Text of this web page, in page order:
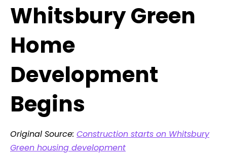
Whitsbury Green
Home
Development
Begins
Original Source: Construction starts on Whitsbury
Green housing development